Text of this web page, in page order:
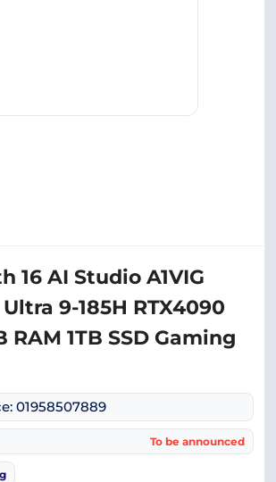
16 AI Studio A1VIG
9-185H RTX4090
RAM 1TB SSD Gaming
01958507889
To be announced